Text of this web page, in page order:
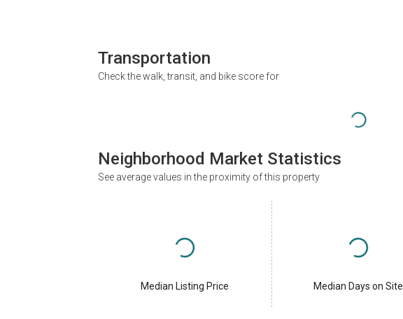
Transportation
Check the walk, transit, and bike score for
Neighborhood Market Statistics
See average values in the proximity of this property
Median Listing Price Median Days on Site